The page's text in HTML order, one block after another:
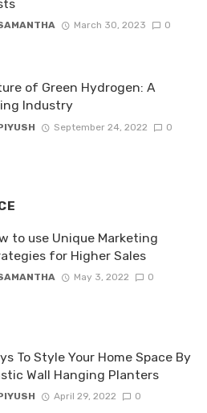
March 30, 2023 0
of Green Hydrogen: A
Industry
September 24, 2022 0
to use Unique Marketing
for Higher Sales
May 3, 2022 0
To Style Your Home Space By
Wall Hanging Planters
April 29, 2022 0